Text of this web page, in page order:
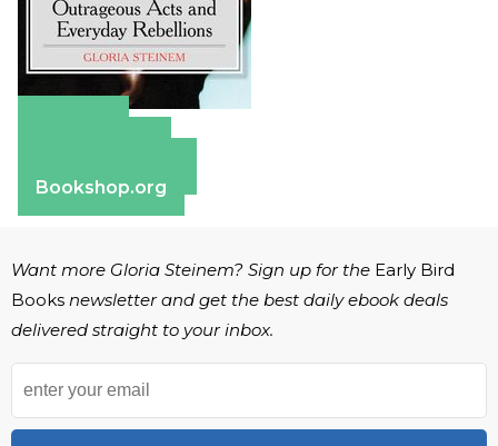
Bookshop.org
Want more Gloria Steinem? Sign up for the Early Bird
Books newsletter and get the best daily ebook deals
delivered straight to your inbox.